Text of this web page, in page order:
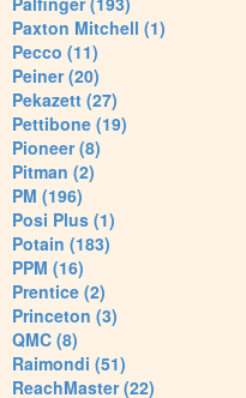
Paxton Mitchell (1)
Pecco (11)
Peiner (20)
Pekazett (27)
Pettibone (19)
Pioneer (8)
Pitman (2)
PM (196)
Posi Plus (1)
Potain (183)
PPM (16)
Prentice (2)
Princeton (3)
QMC (8)
Raimondi (51)
ReachMaster (22)